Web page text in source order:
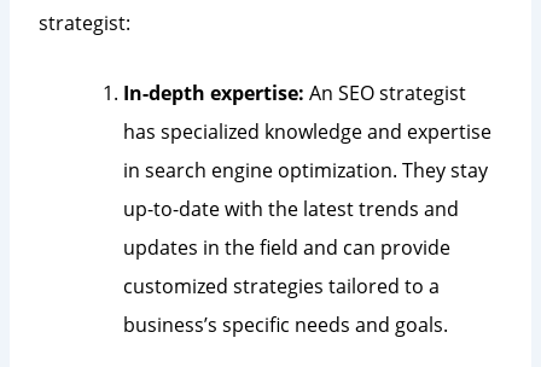
strategist:
In-depth expertise: An SEO strategist
has specialized knowledge and expertise
in search engine optimization. They stay
up-to-date with the latest trends and
updates in the field and can provide
customized strategies tailored to a
business’s specific needs and goals.